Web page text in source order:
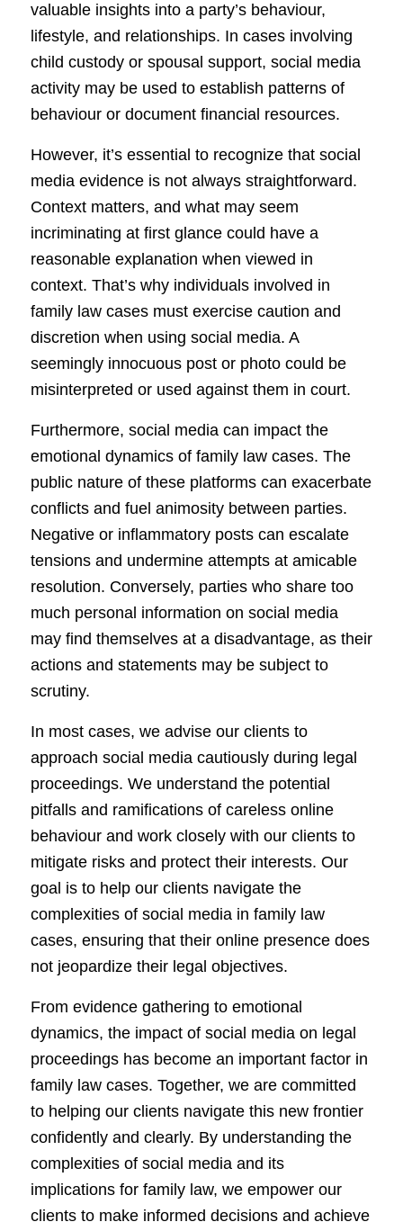
valuable insights into a party’s behaviour,
lifestyle, and relationships. In cases involving
child custody or spousal support, social media
activity may be used to establish patterns of
behaviour or document financial resources.
However, it’s essential to recognize that social
media evidence is not always straightforward.
Context matters, and what may seem
incriminating at first glance could have a
reasonable explanation when viewed in
context. That’s why individuals involved in
family law cases must exercise caution and
discretion when using social media. A
seemingly innocuous post or photo could be
misinterpreted or used against them in court.
Furthermore, social media can impact the
emotional dynamics of family law cases. The
public nature of these platforms can exacerbate
conflicts and fuel animosity between parties.
Negative or inflammatory posts can escalate
tensions and undermine attempts at amicable
resolution. Conversely, parties who share too
much personal information on social media
may find themselves at a disadvantage, as their
actions and statements may be subject to
scrutiny.
In most cases, we advise our clients to
approach social media cautiously during legal
proceedings. We understand the potential
pitfalls and ramifications of careless online
behaviour and work closely with our clients to
mitigate risks and protect their interests. Our
goal is to help our clients navigate the
complexities of social media in family law
cases, ensuring that their online presence does
not jeopardize their legal objectives.
From evidence gathering to emotional
dynamics, the impact of social media on legal
proceedings has become an important factor in
family law cases. Together, we are committed
to helping our clients navigate this new frontier
confidently and clearly. By understanding the
complexities of social media and its
implications for family law, we empower our
clients to make informed decisions and achieve